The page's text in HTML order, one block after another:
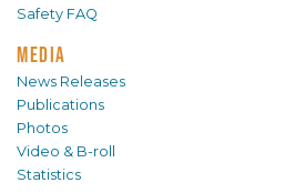
Safety FAQ
MEDIA
News Releases
Publications
Photos
Video & B-roll
Statistics